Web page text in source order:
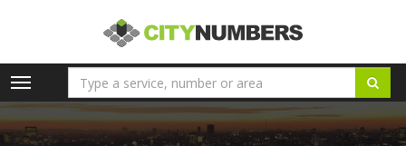
Toggle
navigation